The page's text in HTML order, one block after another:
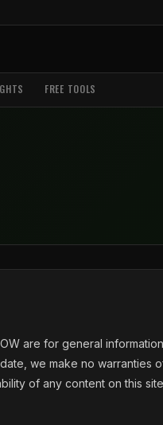
FREE TOOLS
are for general
we make no warranties
of any content on this